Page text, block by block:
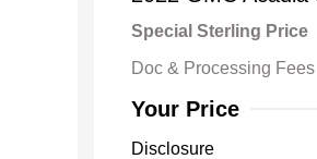
Special Sterling Price
Doc & Processing Fees
Your Price
Disclosure